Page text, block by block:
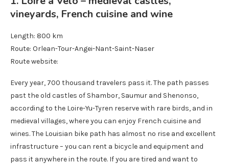
vineyards, French cuisine and wine
Length: 800 km
Route: Orlean-Tour-Angei-Nant-Saint-Naser
Route website:
Every year, 700 thousand travelers pass it. The path passes
past the old castles of Shambor, Saumur and Shenonso,
according to the Loire-Yu-Tyren reserve with rare birds, and in
medieval villages, where you can enjoy French cuisine and
wines. The Louisian bike path has almost no rise and excellent
infrastructure – you can rent a bicycle and equipment and
pass it anywhere in the route. If you are tired and want to